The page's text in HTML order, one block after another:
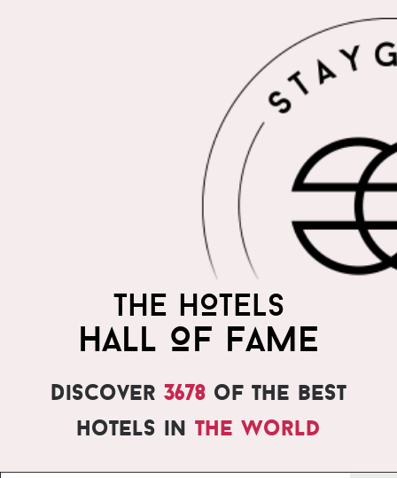
THE HOTELS
HALL OF FAME
Discover 3678 of the best
hotels in the world